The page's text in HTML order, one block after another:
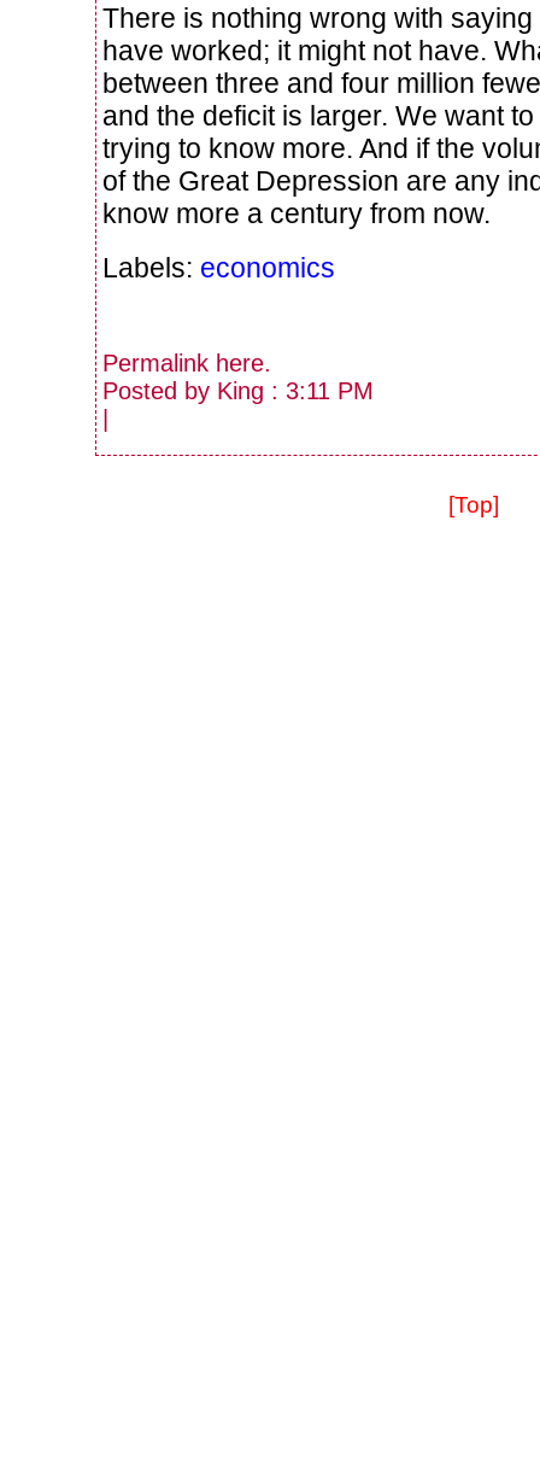
There is nothing wrong with
have worked; it might not have.
between three and four million
and the deficit is larger. We want
trying to know more. And if the
of the Great Depression are any
know more a century from now.
Labels: economics
Permalink here.
Posted by King : 3:11 PM
[Top]